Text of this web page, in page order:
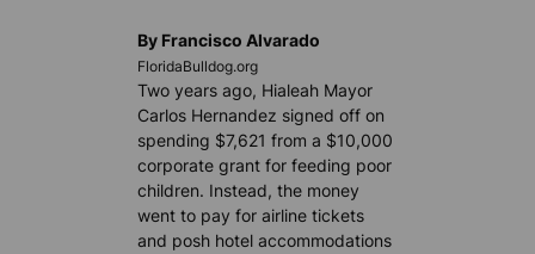
By Francisco Alvarado
FloridaBulldog.org
Two years ago, Hialeah Mayor
Carlos Hernandez signed off on
spending $7,621 from a $10,000
corporate grant for feeding poor
children. Instead, the money
went to pay for airline tickets
and posh hotel accommodations